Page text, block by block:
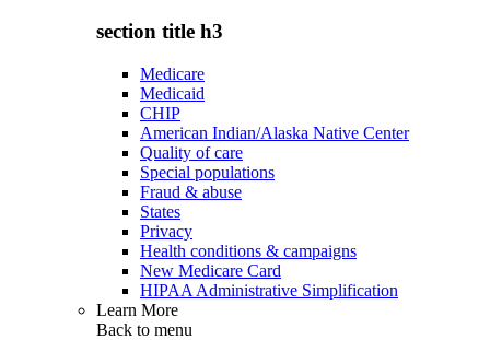
section title h3
Medicare
Medicaid
CHIP
American Indian/Alaska Native Center
Quality of care
Special populations
Fraud & abuse
States
Privacy
Health conditions & campaigns
New Medicare Card
HIPAA Administrative Simplification
Learn More
Back to menu